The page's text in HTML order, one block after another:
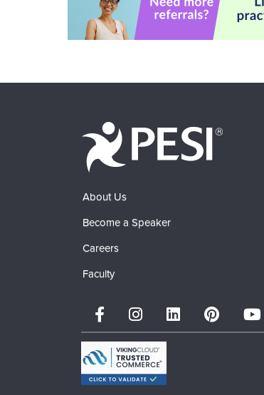
About Us
Become a Speaker
Careers
Faculty